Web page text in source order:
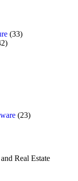
(33)
(23)
Real Estate